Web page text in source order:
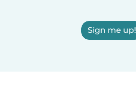
Sign me up!